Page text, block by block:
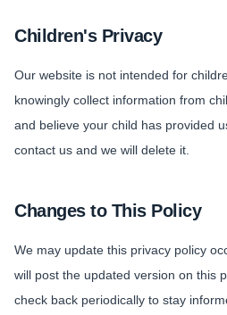
Children's Privacy
Our website is not intended for
knowingly collect information from
and believe your child has provided
contact us and we will delete it.
Changes to This Policy
We may update this privacy policy
will post the updated version on this
check back periodically to stay